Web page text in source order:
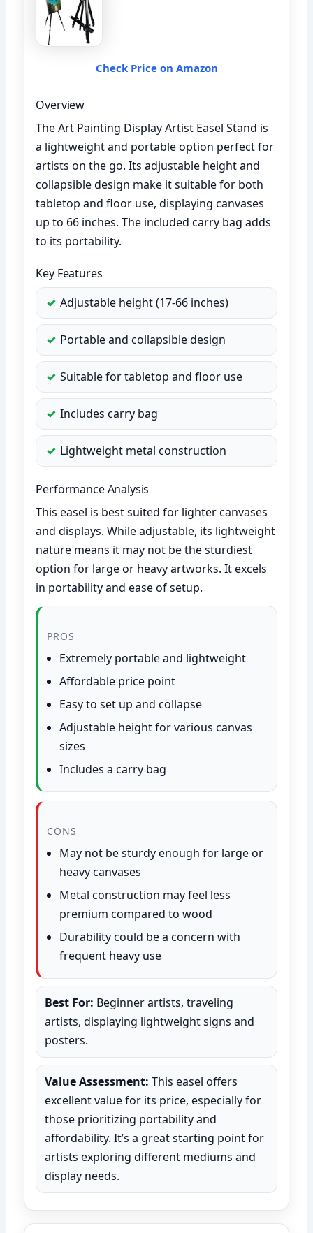
Check Price on Amazon
Overview
The Art Painting Display Artist Easel Stand is
a lightweight and portable option perfect for
artists on the go. Its adjustable height and
collapsible design make it suitable for both
tabletop and floor use, displaying canvases
up to 66 inches. The included carry bag adds
to its portability.
Key Features
Adjustable height (17-66 inches)
Portable and collapsible design
Suitable for tabletop and floor use
Includes carry bag
Lightweight metal construction
Performance Analysis
This easel is best suited for lighter canvases
and displays. While adjustable, its lightweight
nature means it may not be the sturdiest
option for large or heavy artworks. It excels
in portability and ease of setup.
PROS
Extremely portable and lightweight
Affordable price point
Easy to set up and collapse
Adjustable height for various canvas
sizes
Includes a carry bag
CONS
May not be sturdy enough for large or
heavy canvases
Metal construction may feel less
premium compared to wood
Durability could be a concern with
frequent heavy use
Best For: Beginner artists, traveling
artists, displaying lightweight signs and
posters.
Value Assessment: This easel offers
excellent value for its price, especially for
those prioritizing portability and
affordability. It’s a great starting point for
artists exploring different mediums and
display needs.